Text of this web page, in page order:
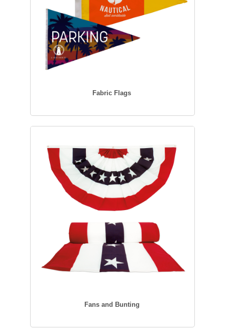
Fabric Flags
Fans and Bunting